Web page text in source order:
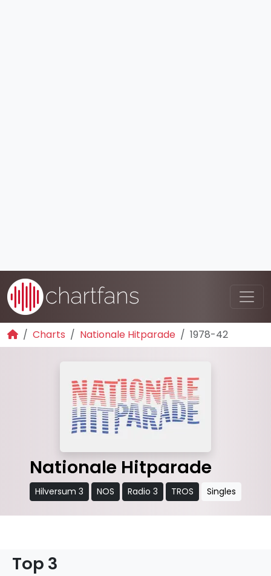
Charts Nationale Hitparade 1978-42
Nationale Hitparade
Hilversum 3 NOS Radio 3 TROS Singles
Top 3